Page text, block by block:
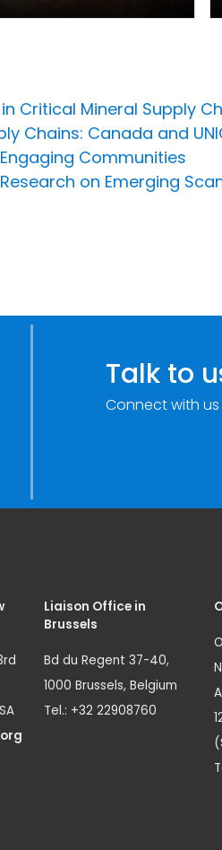
Critical Mineral Supply
Canada and
Communities
on Emerging
Talk to
Connect with
Liaison Office in
Brussels
Bd du Regent 37-40,
1000 Brussels, Belgium
Tel.: +32 22908760